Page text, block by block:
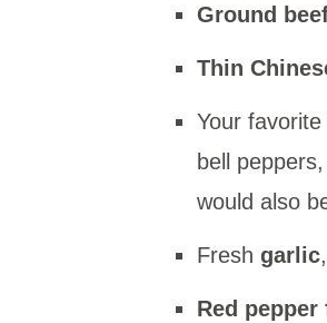
Ground
Thin
Your favorite
bell
would also
Fresh garlic
Red pepper